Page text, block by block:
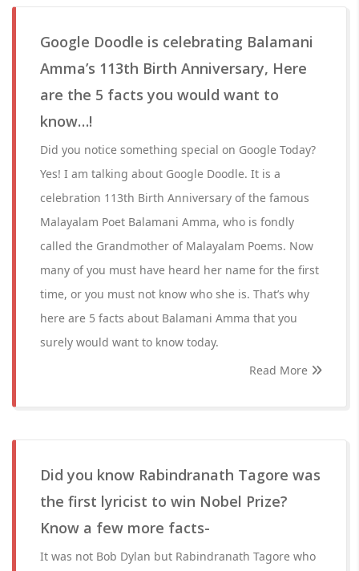
Google Doodle is celebrating Balamani
Amma’s 113th Birth Anniversary, Here
are the 5 facts you would want to
know…!
Did you notice something special on Google Today?
Yes! I am talking about Google Doodle. It is a
celebration 113th Birth Anniversary of the famous
Malayalam Poet Balamani Amma, who is fondly
called the Grandmother of Malayalam Poems. Now
many of you must have heard her name for the first
time, or you must not know who she is. That’s why
here are 5 facts about Balamani Amma that you
surely would want to know today.
Read More
Did you know Rabindranath Tagore was
the first lyricist to win Nobel Prize?
Know a few more facts-
It was not Bob Dylan but Rabindranath Tagore who